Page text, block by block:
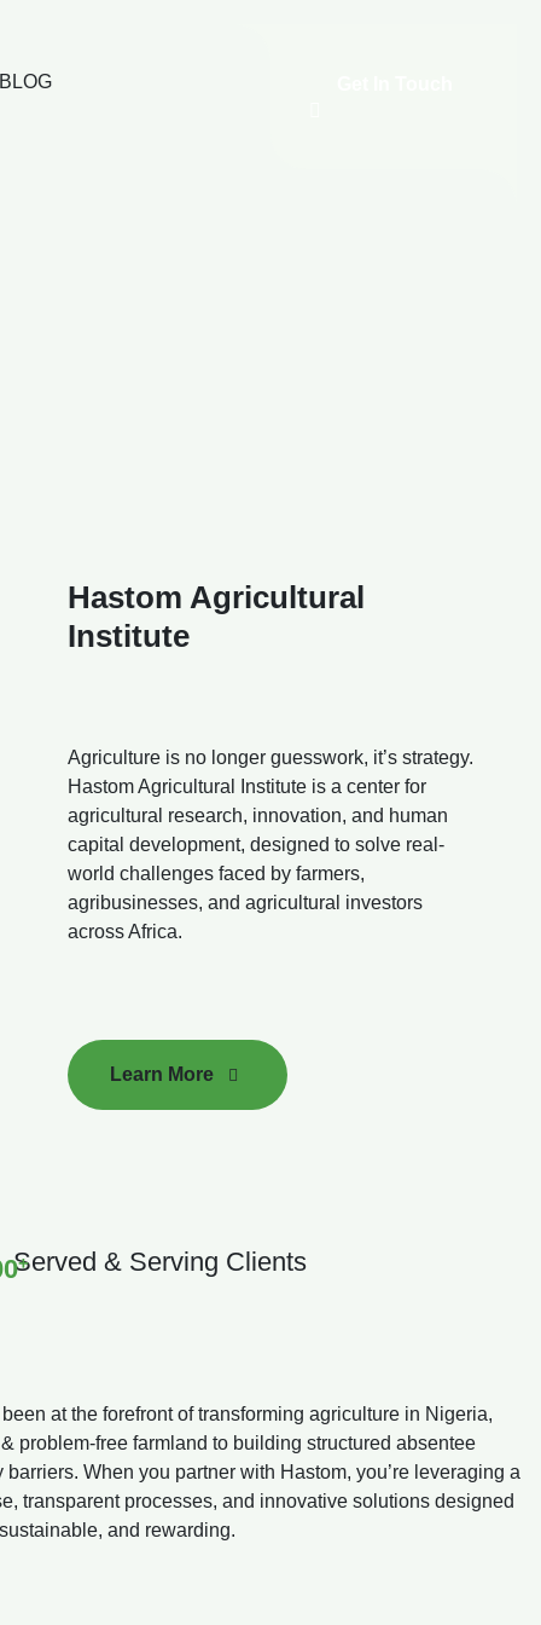
BLOG
Hastom Agricultural
Institute
Agriculture is no longer guesswork, it’s strategy.
Hastom Agricultural Institute is a center for
agricultural research, innovation, and human
capital development, designed to solve real-
world challenges faced by farmers,
agribusinesses, and agricultural investors
across Africa.
Learn More
+
Served & Serving Clients
at the forefront of transforming agriculture in Nigeria,
problem-free farmland to building structured absentee
When you partner with Hastom, you’re leveraging a
transparent processes, and innovative solutions designed
and rewarding.